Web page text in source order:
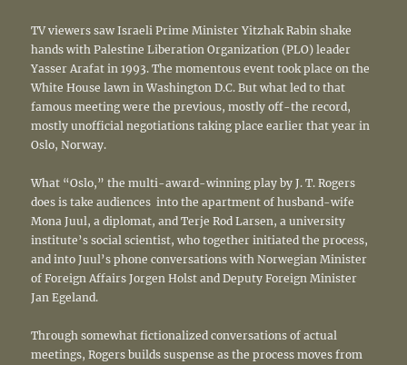
TV viewers saw Israeli Prime Minister Yitzhak Rabin shake
hands with Palestine Liberation Organization (PLO) leader
Yasser Arafat in 1993. The momentous event took place on the
White House lawn in Washington D.C. But what led to that
famous meeting were the previous, mostly off-the record,
mostly unofficial negotiations taking place earlier that year in
Oslo, Norway.
What “Oslo,” the multi-award-winning play by J. T. Rogers
does is take audiences into the apartment of husband-wife
Mona Juul, a diplomat, and Terje Rod Larsen, a university
institute’s social scientist, who together initiated the process,
and into Juul’s phone conversations with Norwegian Minister
of Foreign Affairs Jorgen Holst and Deputy Foreign Minister
Jan Egeland.
Through somewhat fictionalized conversations of actual
meetings, Rogers builds suspense as the process moves from